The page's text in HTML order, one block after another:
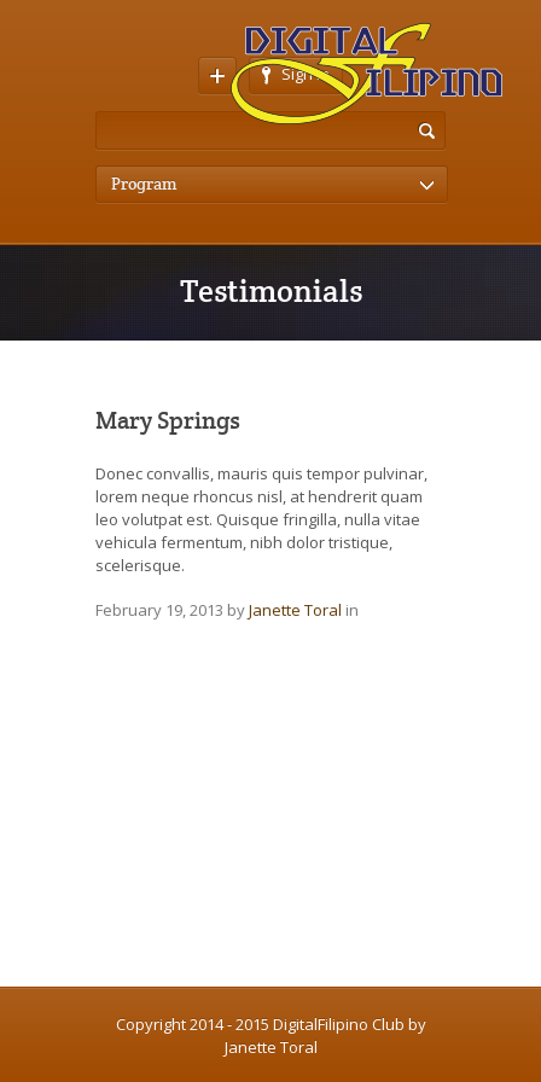
Sign In
Program
Testimonials
Mary Springs
Donec convallis, mauris quis tempor pulvinar,
lorem neque rhoncus nisl, at hendrerit quam
leo volutpat est. Quisque fringilla, nulla vitae
vehicula fermentum, nibh dolor tristique,
scelerisque.
February 19, 2013 byJanette Toral in
Copyright 2014 - 2015 DigitalFilipino Club by
Janette Toral